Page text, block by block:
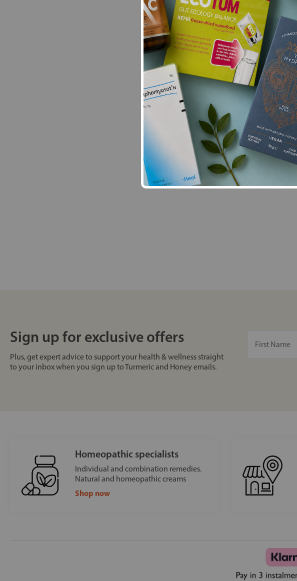
Sign up for exclusive offers
Plus, get expert advice to support your health & wellness straight
to your inbox when you sign up to Turmeric and Honey emails.
Homeopathic specialists
Individual and combination remedies.
Natural and homeopathic creams
Shop now